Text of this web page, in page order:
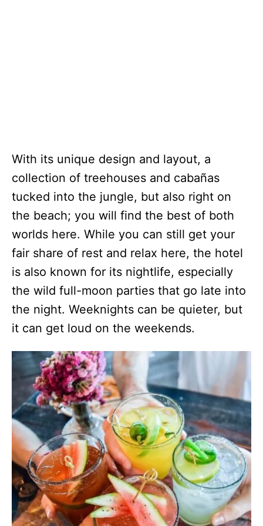
With its unique design and layout, a
collection of treehouses and cabañas
tucked into the jungle, but also right on
the beach; you will find the best of both
worlds here. While you can still get your
fair share of rest and relax here, the hotel
is also known for its nightlife, especially
the wild full-moon parties that go late into
the night. Weeknights can be quieter, but
it can get loud on the weekends.